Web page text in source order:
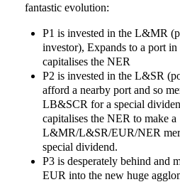
fantastic evolution:
P1 is invested in the L&MR
investor), Expands to a port
capitalises the NER
P2 is invested in the L&SR
afford a nearby port and so
LB&SCR for a special
capitalises the NER to make a
L&MR/L&SR/EUR/NER
special dividend.
P3 is desperately behind and
EUR into the new huge